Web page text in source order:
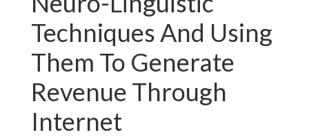
Techniques And Using
Them To Generate
Revenue Through
Internet